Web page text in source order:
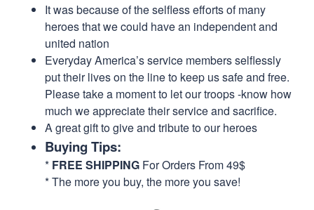
It was because of the selfless efforts of many
heroes that we could have an independent and
united nation
Everyday America’s service members selflessly
put their lives on the line to keep us safe and free.
Please take a moment to let our troops -know how
much we appreciate their service and sacrifice.
A great gift to give and tribute to our heroes
Buying Tips:
* FREE SHIPPING For Orders From 49$
* The more you buy, the more you save!